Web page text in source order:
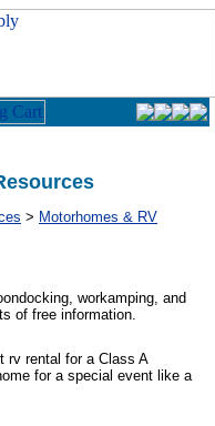
> Motorhomes & RV
workamping, and
of free information.
rv rental for a Class A
for a special event like a